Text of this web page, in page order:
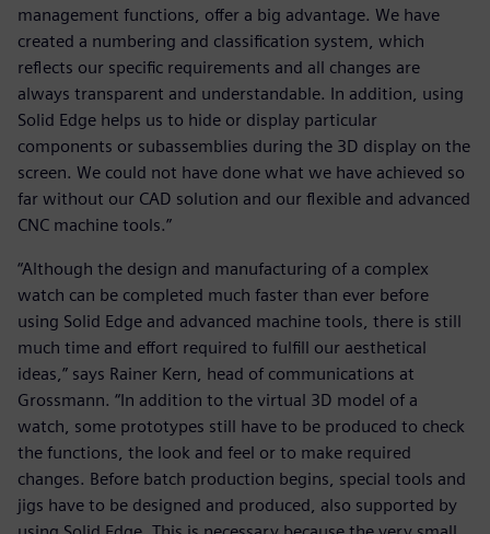
management functions, offer a big advantage. We have
created a numbering and classification system, which
reflects our specific requirements and all changes are
always transparent and understandable. In addition, using
Solid Edge helps us to hide or display particular
components or subassemblies during the 3D display on the
screen. We could not have done what we have achieved so
far without our CAD solution and our flexible and advanced
CNC machine tools.”
“Although the design and manufacturing of a complex
watch can be completed much faster than ever before
using Solid Edge and advanced machine tools, there is still
much time and effort required to fulfill our aesthetical
ideas,” says Rainer Kern, head of communications at
Grossmann. “In addition to the virtual 3D model of a
watch, some prototypes still have to be produced to check
the functions, the look and feel or to make required
changes. Before batch production begins, special tools and
jigs have to be designed and produced, also supported by